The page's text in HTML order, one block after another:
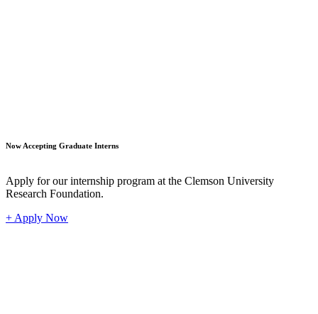
Now Accepting Graduate Interns
Apply for our internship program at the Clemson University
Research Foundation.
+ Apply Now